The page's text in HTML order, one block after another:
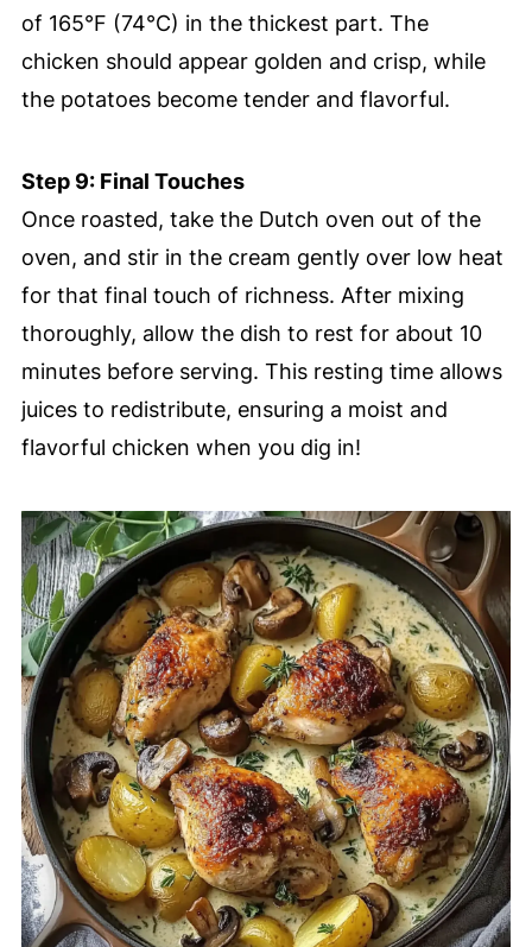
of 165°F (74°C) in the thickest part. The
chicken should appear golden and crisp, while
the potatoes become tender and flavorful.
Step 9: Final Touches
Once roasted, take the Dutch oven out of the
oven, and stir in the cream gently over low heat
for that final touch of richness. After mixing
thoroughly, allow the dish to rest for about 10
minutes before serving. This resting time allows
juices to redistribute, ensuring a moist and
flavorful chicken when you dig in!